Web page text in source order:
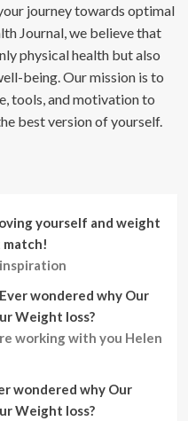
journey towards optimal
Journal, we believe that
physical health but also
being. Our mission is to
tools, and motivation to
best version of yourself.
yourself and weight
match!
inspiration
Ever wondered why Our
Weight loss?
working with you Helen
wondered why Our
Weight loss?